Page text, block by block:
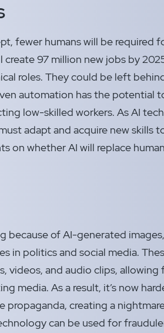
fewer humans will be required
97 million new jobs by
roles. They could be left
automation has the potential
low-skilled workers. As AI
adapt and acquire new skills
on whether AI will replace
because of AI-generated
in politics and social media.
videos, and audio clips, allowing
media. As a result, it’s now
creating a
can be used for